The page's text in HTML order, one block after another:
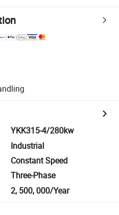
YKK315-4/280kw
Industrial
Constant Speed
Three-Phase
2, 500, 000/Year